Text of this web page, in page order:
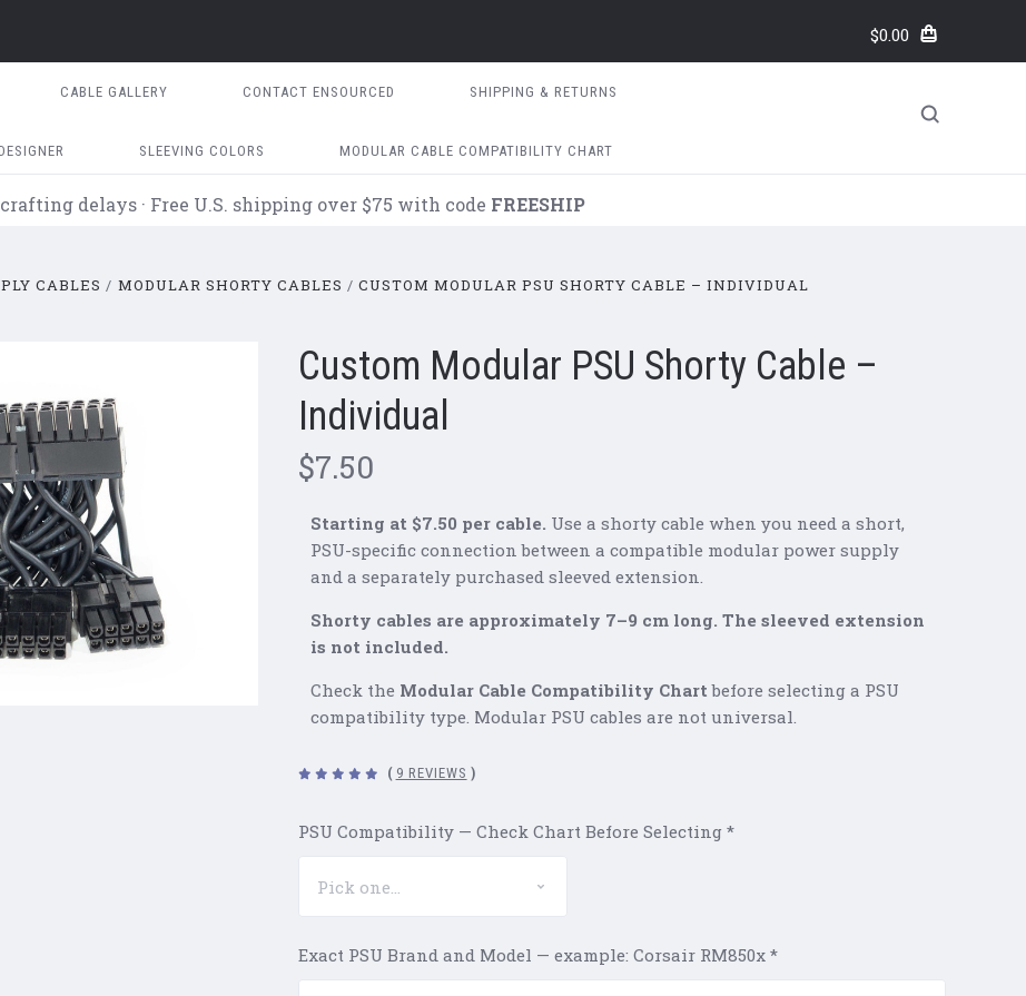
$0.00
CABLE GALLERY CONTACT ENSOURCED SHIPPING & RETURNS
SLEEVING COLORS MODULAR CABLE COMPATIBILITY CHART
delays · Free U.S. shipping over $75 with code FREESHIP
CABLES MODULAR SHORTY CABLES CUSTOM MODULAR PSU SHORTY CABLE – INDIVIDUAL
Custom Modular PSU Shorty Cable –
Individual
$7.50
Starting at $7.50 per cable. Use a shorty cable when you need a short,
PSU-specific connection between a compatible modular power supply
and a separately purchased sleeved extension.
Shorty cables are approximately 7–9 cm long. The sleeved extension
is not included.
Check the Modular Cable Compatibility Chart before selecting a PSU
compatibility type. Modular PSU cables are not universal.
( 9 REVIEWS )
PSU Compatibility — Check Chart Before Selecting *
Exact PSU Brand and Model — example: Corsair RM850x *